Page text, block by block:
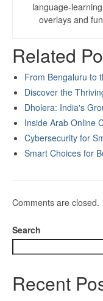
language-
overlays and
Related
From Bengaluru to
Discover the
Dholera: India's
Inside Arab Online
Cybersecurity for
Smart Choices for
Comments are closed.
Search
Recent